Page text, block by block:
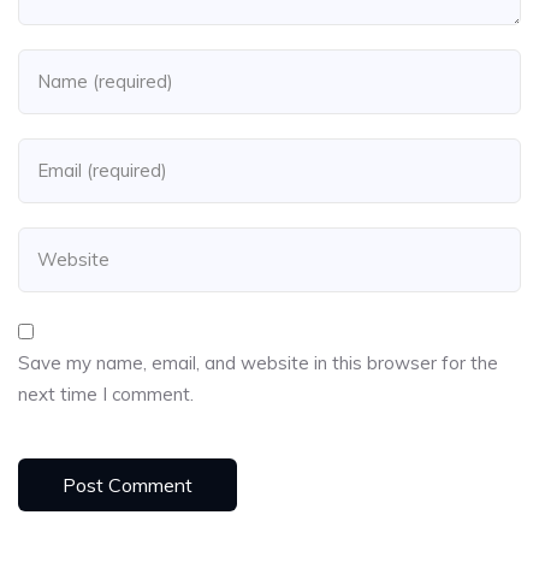
Save my name, email, and website in this browser for the
next time I comment.